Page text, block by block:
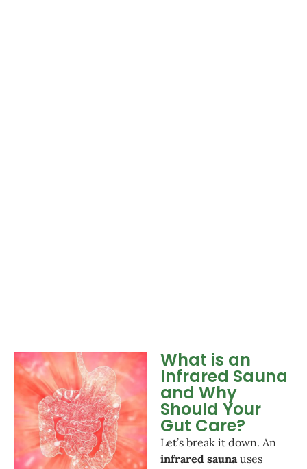
What is an
Infrared Sauna
and Why
Should Your
Gut Care?
Let’s break it down. An
infrared saunauses